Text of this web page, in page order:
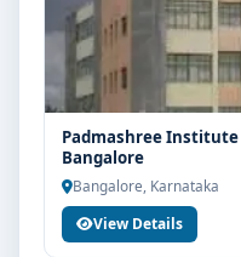
Padmashree Institute
Bangalore
Bangalore, Karnataka
View Details